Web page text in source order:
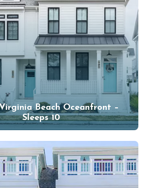
Beach Oceanfront –
Sleeps 10